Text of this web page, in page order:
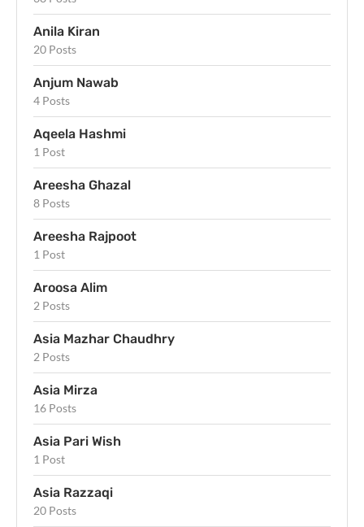
Anila Kiran
20 Posts
Anjum Nawab
4 Posts
Aqeela Hashmi
1 Post
Areesha Ghazal
8 Posts
Areesha Rajpoot
1 Post
Aroosa Alim
2 Posts
Asia Mazhar Chaudhry
2 Posts
Asia Mirza
16 Posts
Asia Pari Wish
1 Post
Asia Razzaqi
20 Posts